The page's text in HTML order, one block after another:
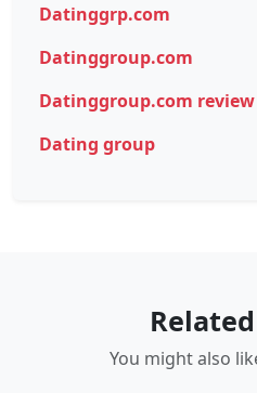
Datinggrp.com
Datinggroup.com
Datinggroup.com review
Dating group
You might also